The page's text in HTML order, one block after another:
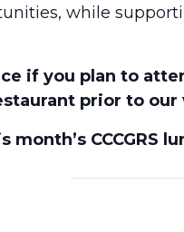
while
if you plan to
prior to our
CCCGRS